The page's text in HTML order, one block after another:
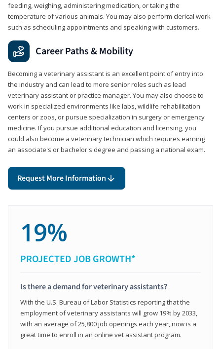
feeding, weighing, administering medication, or taking the
temperature of various animals. You may also perform clerical work
such as scheduling appointments and speaking with customers.
Career Paths & Mobility
Becoming a veterinary assistant is an excellent point of entry into
the industry and can lead to more senior roles such as lead
veterinary assistant or practice manager. You may also choose to
work in specialized environments like labs, wildlife rehabilitation
centers or zoos, or pursue specialization in surgery or emergency
medicine. If you pursue additional education and licensing, you
could also become a veterinary technician which requires earning
an associate's or bachelor's degree and passing a national exam.
Request More Information
19%
PROJECTED JOB GROWTH*
Is there a demand for veterinary assistants?
With the U.S. Bureau of Labor Statistics reporting that the
employment of veterinary assistants will grow 19% by 2033,
with an average of 25,800 job openings each year, now is a
great time to enroll in an online vet assistant program.